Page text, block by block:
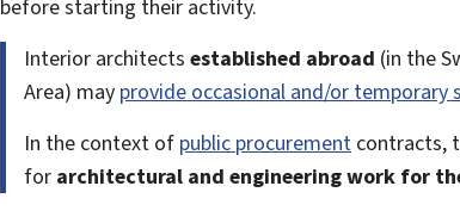
before starting their activity.
Interior architects established abroad (in the
Area) may provide occasional and/or temporary
In the context of public procurement contracts,
for architectural and engineering work for